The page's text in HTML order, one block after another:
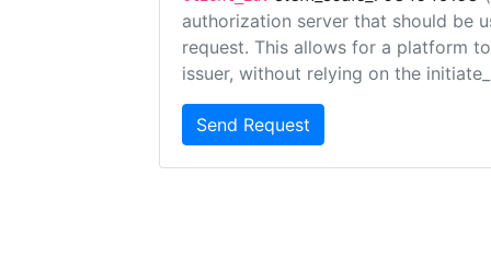
authorization server that should be
request. This allows for a platform
issuer, without relying on the
Send Request